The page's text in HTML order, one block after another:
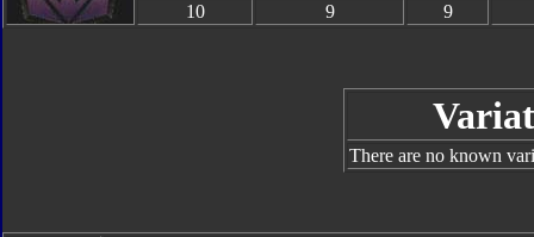
10
9 9
There are no known